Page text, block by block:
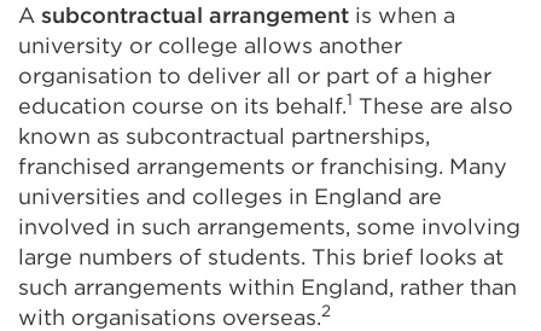
A subcontractual arrangement is when a
university or college allows another
organisation to deliver all or part of a higher
education course on its behalf.1 These are also
known as subcontractual partnerships,
franchised arrangements or franchising. Many
universities and colleges in England are
involved in such arrangements, some involving
large numbers of students. This brief looks at
such arrangements within England, rather than
with organisations overseas.2